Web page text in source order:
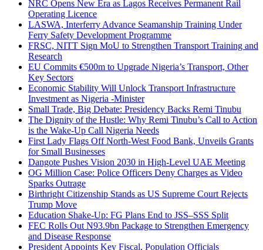
NRC Opens New Era as Lagos Receives Permanent Rail
Operating Licence
LASWA, Interferry Advance Seamanship Training Under
Ferry Safety Development Programme
FRSC, NITT Sign MoU to Strengthen Transport Training and
Research
EU Commits €500m to Upgrade Nigeria’s Transport, Other
Key Sectors
Economic Stability Will Unlock Transport Infrastructure
Investment as Nigeria -Minister
Small Trade, Big Debate: Presidency Backs Remi Tinubu
The Dignity of the Hustle: Why Remi Tinubu’s Call to Action
is the Wake-Up Call Nigeria Needs
First Lady Flags Off North-West Food Bank, Unveils Grants
for Small Businesses
Dangote Pushes Vision 2030 in High-Level UAE Meeting
OG Million Case: Police Officers Deny Charges as Video
Sparks Outrage
Birthright Citizenship Stands as US Supreme Court Rejects
Trump Move
Education Shake-Up: FG Plans End to JSS–SSS Split
FEC Rolls Out N93.9bn Package to Strengthen Emergency
and Disease Response
President Appoints Key Fiscal, Population Officials